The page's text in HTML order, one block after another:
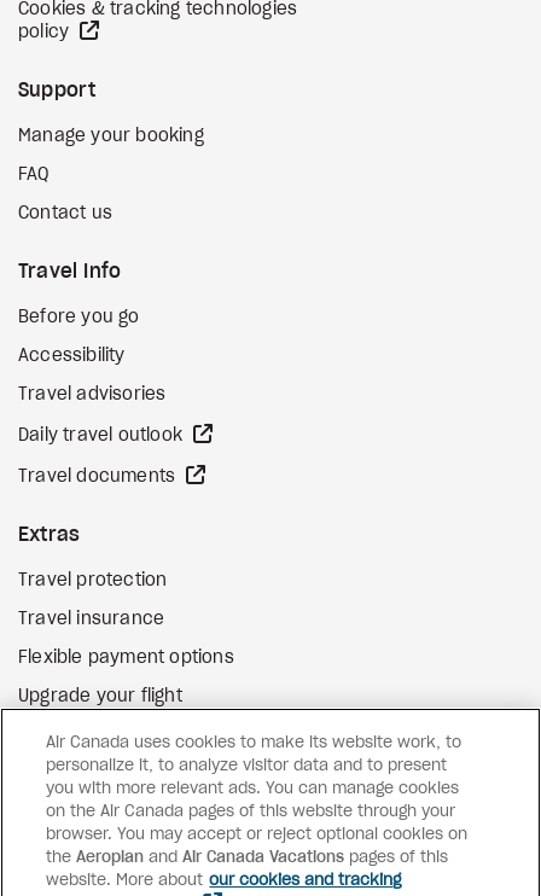
Cookies & tracking technologies
policy
Support
Manage your booking
FAQ
Contact us
Travel Info
Before you go
Accessibility
Travel advisories
Daily travel outlook
Travel documents
Extras
Travel protection
Travel insurance
Flexible payment options
Upgrade your flight
Gift cards external site
FacebookInstagramPinterest
©2026 Air Canada Vacations
Air Canada uses cookies to make its website work, to
personalize it, to analyze visitor data and to present
you with more relevant ads. You can manage cookies
on the Air Canada pages of this website through your
browser. You may accept or reject optional cookies on
theAeroplan andAir Canada Vacations pages of this
website. More about our cookies and tracking